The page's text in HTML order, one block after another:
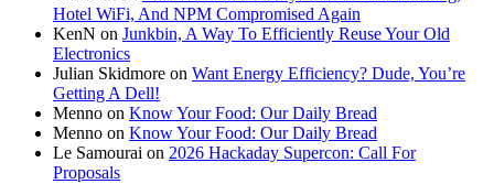
Hotel WiFi, And NPM Compromised Again
KenN on Junkbin, A Way To Efficiently Reuse Your Old
Electronics
Julian Skidmore on Want Energy Efficiency? Dude, You’re
Getting A Dell!
Menno on Know Your Food: Our Daily Bread
Menno on Know Your Food: Our Daily Bread
Le Samourai on 2026 Hackaday Supercon: Call For
Proposals